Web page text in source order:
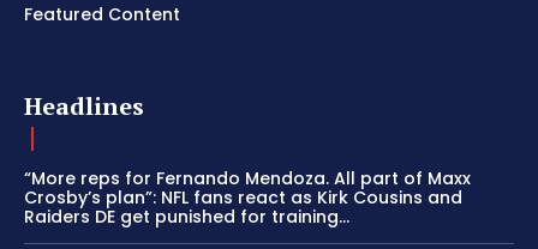
Featured Content
Headlines
“More reps for Fernando Mendoza. All part of Maxx
Crosby’s plan”: NFL fans react as Kirk Cousins and
Raiders DE get punished for training...